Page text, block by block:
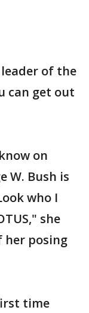
of the
can get out
on
W. Bush is
who I
she
her posing
time